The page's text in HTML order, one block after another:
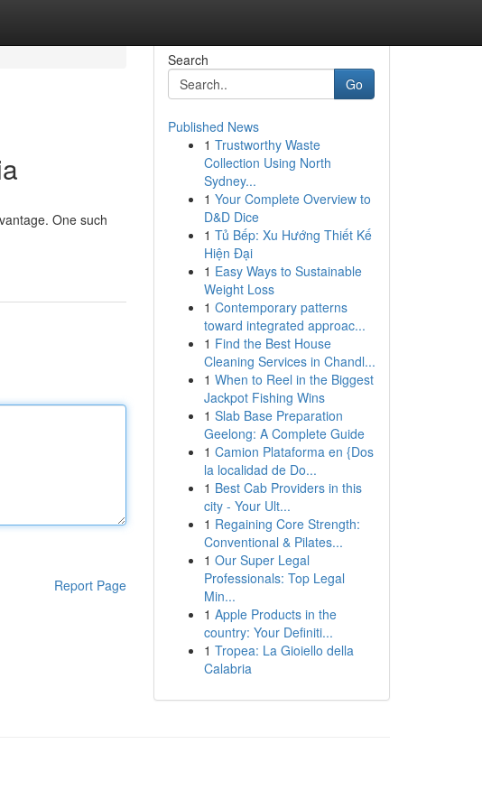
One such
Report Page
Search
Go
Published News
1 Trustworthy Waste
Collection Using North
Sydney...
1 Your Complete Overview to
D&D Dice
1 Tủ Bếp: Xu Hướng Thiết Kế
Hiện Đại
1 Easy Ways to Sustainable
Weight Loss
1 Contemporary patterns
toward integrated approac...
1 Find the Best House
Cleaning Services in Chandl...
1 When to Reel in the Biggest
Jackpot Fishing Wins
1 Slab Base Preparation
Geelong: A Complete Guide
1 Camion Plataforma en {Dos
la localidad de Do...
1 Best Cab Providers in this
city - Your Ult...
1 Regaining Core Strength:
Conventional & Pilates...
1 Our Super Legal
Professionals: Top Legal
Min...
1 Apple Products in the
country: Your Definiti...
1 Tropea: La Gioiello della
Calabria